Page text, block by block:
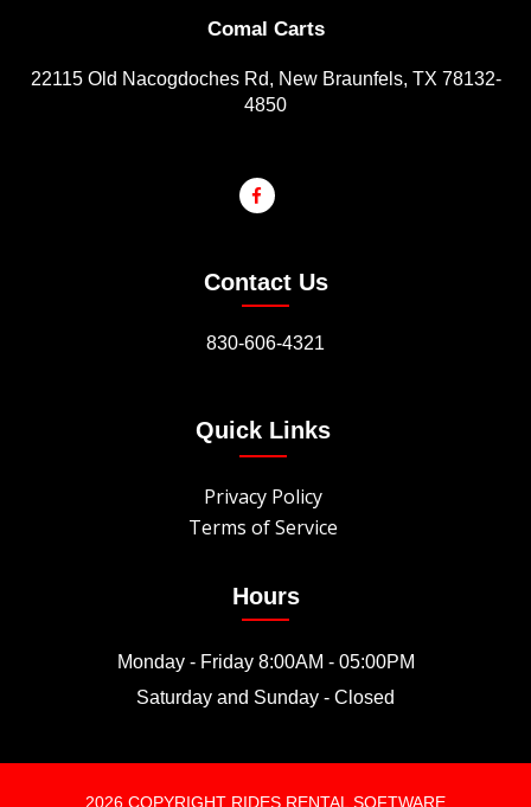
Comal Carts
22115 Old Nacogdoches Rd, New Braunfels, TX 78132-
4850
Contact Us
830-606-4321
Quick Links
Privacy Policy
Terms of Service
Hours
Monday - Friday 8:00AM - 05:00PM
Saturday and Sunday - Closed
2026 COPYRIGHT RIDES RENTAL SOFTWARE